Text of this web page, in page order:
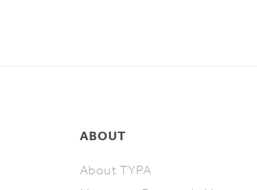
ABOUT
About TYPA